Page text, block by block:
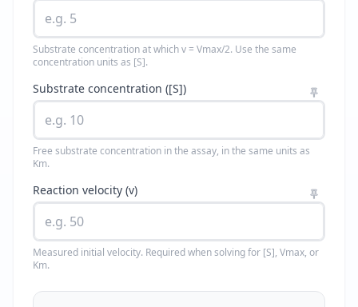
Substrate concentration at which v = Vmax/2. Use the same
concentration units as [S].
Substrate concentration ([S])
Free substrate concentration in the assay, in the same units as
Km.
Reaction velocity (v)
Measured initial velocity. Required when solving for [S], Vmax, or
Km.